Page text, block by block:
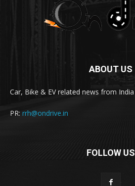
ABOUT US
Car, Bike & EV related news from India
PR: rrh@ondrive.in
FOLLOW US